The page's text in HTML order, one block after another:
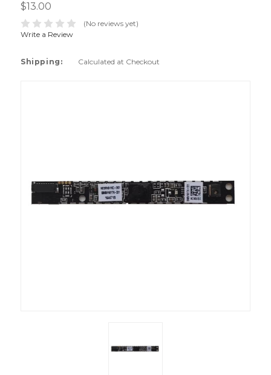
$13.00
(No reviews yet)
Write a Review
Shipping: Calculated at Checkout